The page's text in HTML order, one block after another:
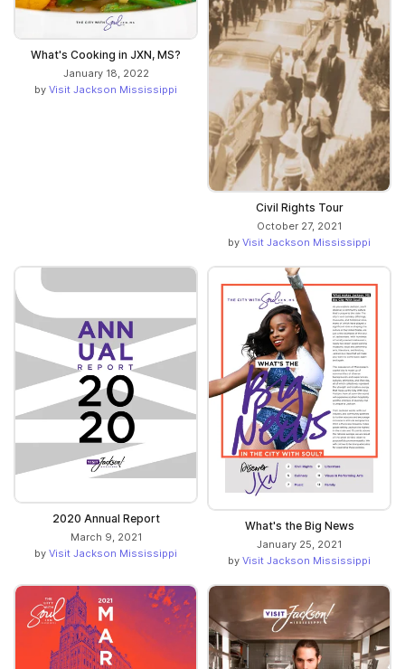
What's Cooking in JXN, MS?
January 18, 2022
by Visit Jackson Mississippi
Civil Rights Tour
October 27, 2021
by Visit Jackson Mississippi
2020 Annual Report
March 9, 2021
by Visit Jackson Mississippi
What's the Big News
January 25, 2021
by Visit Jackson Mississippi